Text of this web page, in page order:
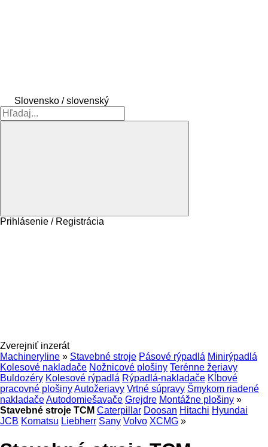
Slovensko / slovenský
Prihlásenie / Registrácia
Zverejniť inzerát
Machineryline » Stavebné stroje Pásové rýpadlá Minirýpadlá
Kolesové nakladače Nožnicové plošiny Terénne žeriavy
Buldozéry Kolesové rýpadlá Rýpadlá-nakladače Kĺbové
pracovné plošinyAutožeriavy Vrtné súpravy Šmykom riadené
nakladačeAutodomiešavače Grejdre Montážne plošiny »
Stavebné stroje TCM Caterpillar Doosan Hitachi Hyundai
JCB Komatsu Liebherr Sany Volvo XCMG »